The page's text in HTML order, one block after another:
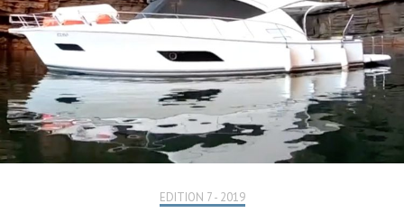
EDITION 7 - 2019